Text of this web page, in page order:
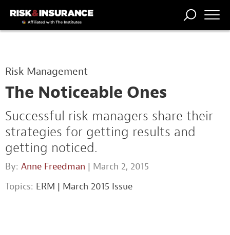
PROFESSION
Risk Management
The Noticeable Ones
Successful risk managers share their
strategies for getting results and
getting noticed.
By: Anne Freedman | March 2, 2015
Topics: ERM | March 2015 Issue